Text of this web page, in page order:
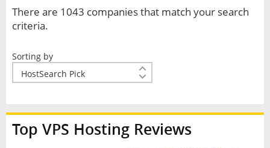
There are 1043 companies that match your search
criteria.
Sorting by
Top VPS Hosting Reviews